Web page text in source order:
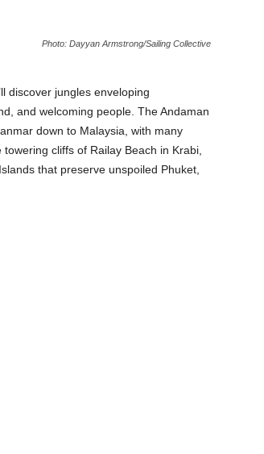
Photo: Dayyan Armstrong/Sailing Collective
discover jungles enveloping
and welcoming people. The Andaman
down to Malaysia, with many
cliffs of Railay Beach in Krabi,
that preserve unspoiled Phuket,